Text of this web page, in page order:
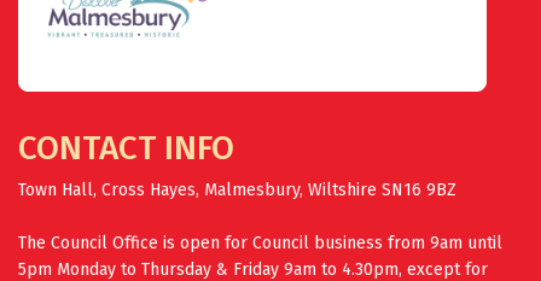
CONTACT INFO
Town Hall, Cross Hayes, Malmesbury, Wiltshire SN16 9BZ
The Council Office is open for Council business from 9am until
5pm Monday to Thursday & Friday 9am to 4.30pm, except for